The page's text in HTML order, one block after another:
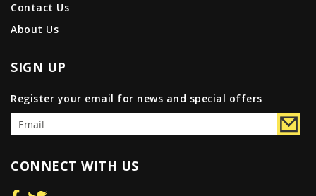
Contact Us
About Us
SIGN UP
Register your email for news and special offers
CONNECT WITH US